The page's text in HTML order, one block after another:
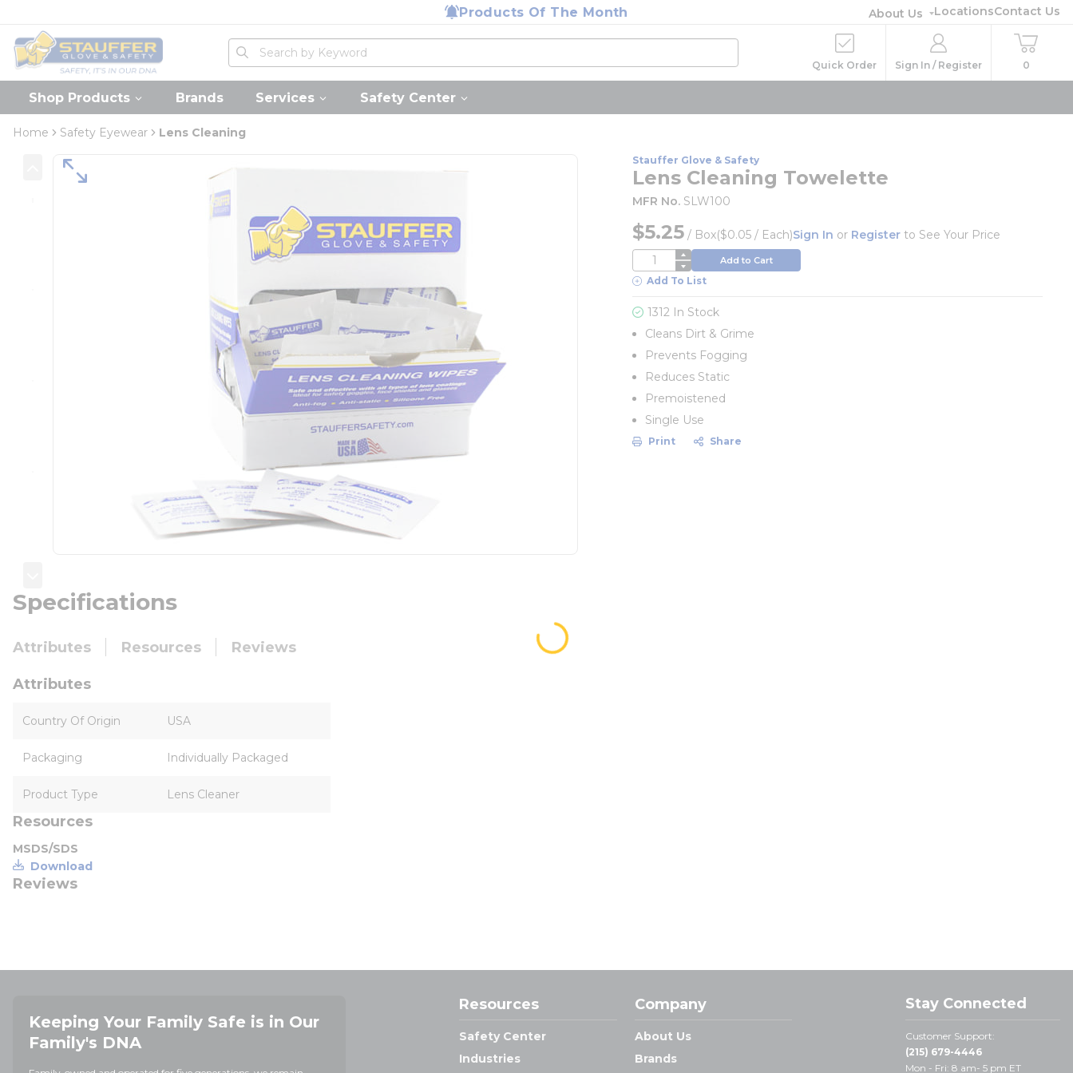
Products Of The Month About Us LocationsContact Us
Home
Site Search
submit search
Quick Order Sign In / Register 0
Shop Products Brands Services Safety Center
Home Safety Eyewear Lens Cleaning
Stauffer Glove & Safety
Lens Cleaning Towelette
MFR No. SLW100
$5.25 / Box($0.05 / Each)Sign In or Register to See Your Price
QTY Add to Cart
Add To List
1312 In Stock
Cleans Dirt & Grime
Prevents Fogging
Reduces Static
Premoistened
Single Use
Print Share
Specifications
Attributes Resources Reviews
Attributes
Country Of Origin USA
Packaging Individually Packaged
Product Type Lens Cleaner
Resources
MSDS/SDS
Download
Reviews
Keeping Your Family Safe is in Our
Family's DNA
Resources
Safety Center
Industries
Company
About Us
Brands
Stay Connected
Customer Support:
(215) 679-4446
Mon - Fri: 8 am- 5 pm ET